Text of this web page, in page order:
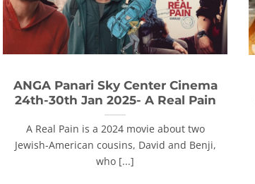
ANGA Panari Sky Center Cinema
24th-30th Jan 2025- A Real Pain
A Real Pain is a 2024 movie about two
Jewish-American cousins, David and Benji,
who [...]